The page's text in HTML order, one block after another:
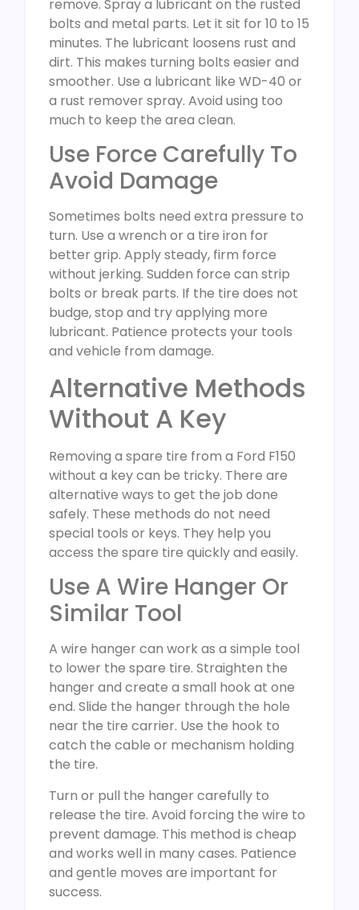
remove. Spray a lubricant on the rusted
bolts and metal parts. Let it sit for 10 to 15
minutes. The lubricant loosens rust and
dirt. This makes turning bolts easier and
smoother. Use a lubricant like WD-40 or
a rust remover spray. Avoid using too
much to keep the area clean.
Use Force Carefully To
Avoid Damage
Sometimes bolts need extra pressure to
turn. Use a wrench or a tire iron for
better grip. Apply steady, firm force
without jerking. Sudden force can strip
bolts or break parts. If the tire does not
budge, stop and try applying more
lubricant. Patience protects your tools
and vehicle from damage.
Alternative Methods
Without A Key
Removing a spare tire from a Ford F150
without a key can be tricky. There are
alternative ways to get the job done
safely. These methods do not need
special tools or keys. They help you
access the spare tire quickly and easily.
Use A Wire Hanger Or
Similar Tool
A wire hanger can work as a simple tool
to lower the spare tire. Straighten the
hanger and create a small hook at one
end. Slide the hanger through the hole
near the tire carrier. Use the hook to
catch the cable or mechanism holding
the tire.
Turn or pull the hanger carefully to
release the tire. Avoid forcing the wire to
prevent damage. This method is cheap
and works well in many cases. Patience
and gentle moves are important for
success.